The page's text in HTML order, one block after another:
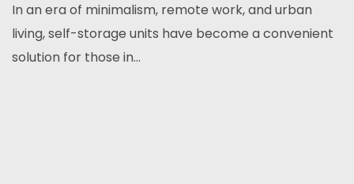
In an era of minimalism, remote work, and urban
living, self-storage units have become a convenient
solution for those in...